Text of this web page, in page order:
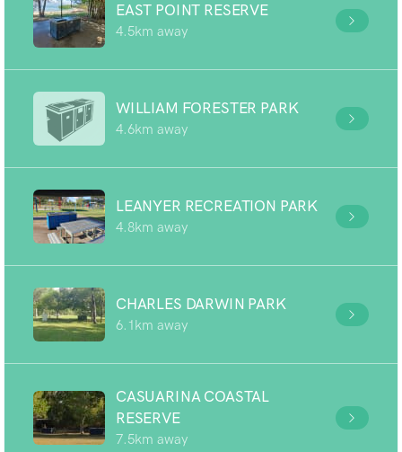
EAST POINT RESERVE
4.5km away
WILLIAM FORESTER PARK
4.6km away
LEANYER RECREATION PARK
4.8km away
CHARLES DARWIN PARK
6.1km away
CASUARINA COASTAL
RESERVE
7.5km away